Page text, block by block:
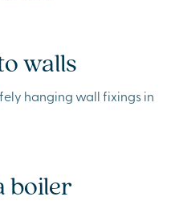
walls
hanging wall fixings in
boiler